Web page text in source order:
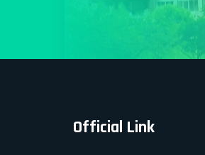
Official Link